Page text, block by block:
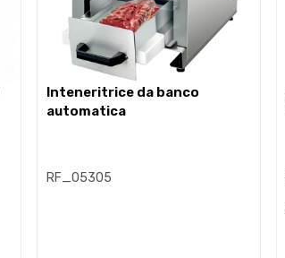
inteneritrice da banco
automatica
RF_05305